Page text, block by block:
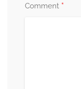
Comment *